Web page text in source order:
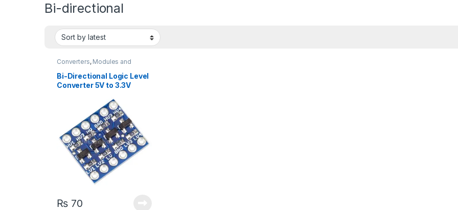
Bi-directional
Converters, Modules and
Bi-Directional Logic Level
Converter 5V to 3.3V
₨70